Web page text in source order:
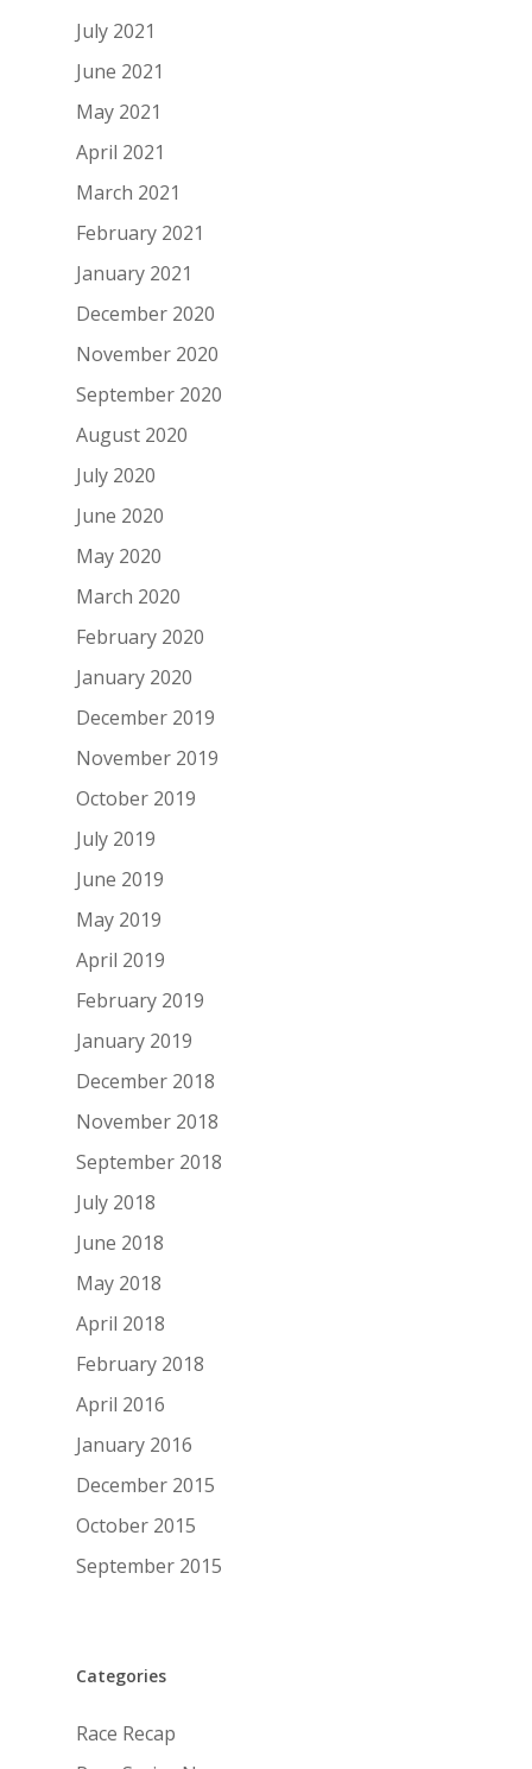
July 2021
June 2021
May 2021
April 2021
March 2021
February 2021
January 2021
December 2020
November 2020
September 2020
August 2020
July 2020
June 2020
May 2020
March 2020
February 2020
January 2020
December 2019
November 2019
October 2019
July 2019
June 2019
May 2019
April 2019
February 2019
January 2019
December 2018
November 2018
September 2018
July 2018
June 2018
May 2018
April 2018
February 2018
April 2016
January 2016
December 2015
October 2015
September 2015
Categories
Race Recap